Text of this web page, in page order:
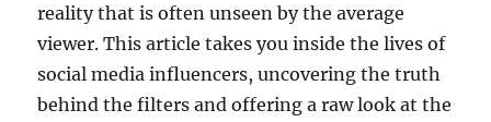
reality that is often unseen by the average
viewer. This article takes you inside the lives of
social media influencers, uncovering the truth
behind the filters and offering a raw look at the